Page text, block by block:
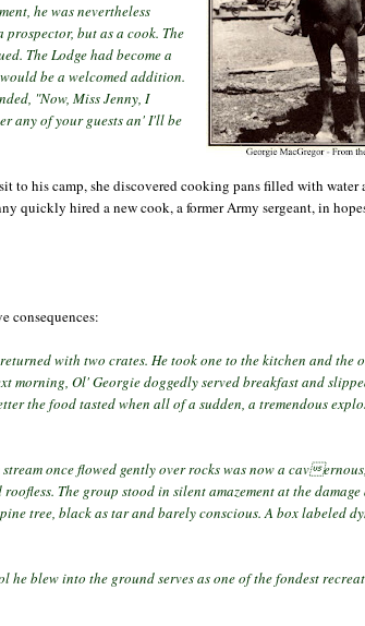
he was nevertheless
but as a cook. The
The Lodge had become a
be a welcomed addition.
"Now, Miss Jenny, I
any of your guests an' I'll be
to his camp, she discovered cooking pans filled with
quickly hired a new cook, a former Army sergeant, in
consequences:
with two crates. He took one to the kitchen and the
morning, Ol' Georgie doggedly served breakfast and
the food tasted when all of a sudden, a tremendous
once flowed gently over rocks was now a cav
The group stood in silent amazement at the damage
tree, black as tar and barely conscious. A box labeled
blew into the ground serves as one of the fondest